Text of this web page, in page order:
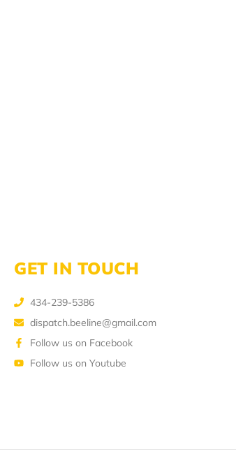
GET IN TOUCH
434-239-5386
dispatch.beeline@gmail.com
Follow us on Facebook
Follow us on Youtube